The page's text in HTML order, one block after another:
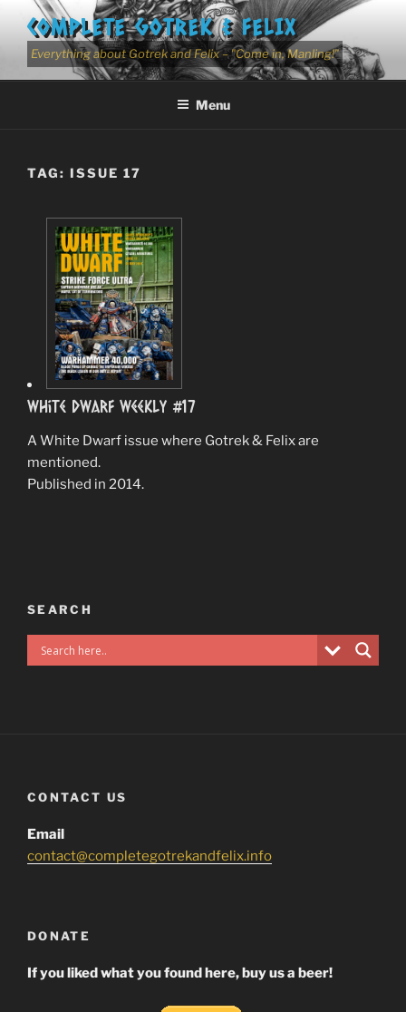
content
COMPLETE GOTREK & FELIX
Everything about Gotrek and Felix – "Come in, Manling!"
Menu
TAG: ISSUE 17
White Dwarf Weekly #17
A White Dwarf issue where Gotrek & Felix are
mentioned.
Published in 2014.
SEARCH
CONTACT US
Email
contact@completegotrekandfelix.info
DONATE
If you liked what you found here, buy us a beer!